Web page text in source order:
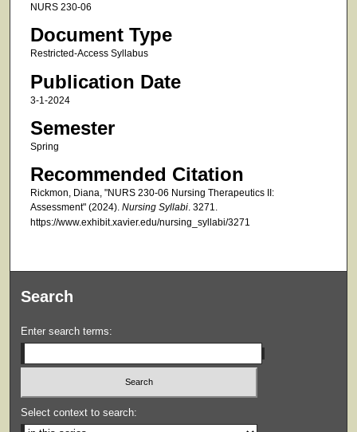
NURS 230-06
Document Type
Restricted-Access Syllabus
Publication Date
3-1-2024
Semester
Spring
Recommended Citation
Rickmon, Diana, "NURS 230-06 Nursing Therapeutics II:
Assessment" (2024). Nursing Syllabi. 3271.
https://www.exhibit.xavier.edu/nursing_syllabi/3271
Search
Enter search terms:
Select context to search: